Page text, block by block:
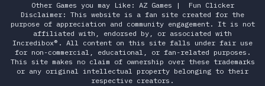
Other Games you may Like: AZ Games |
Fun Clicker
Disclaimer: This website is a fan site created for the
purpose of appreciation and community engagement. It is not
affiliated with, endorsed by, or associated with
Incredibox®. All content on this site falls under fair use
for non-commercial, educational, or fan-related purposes.
This site makes no claim of ownership over these trademarks
or any original intellectual property belonging to their
respective creators.